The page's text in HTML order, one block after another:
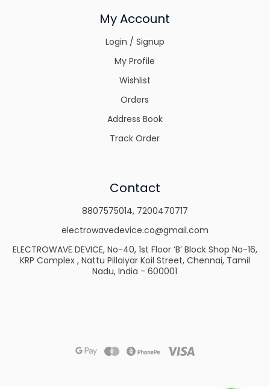
My Account
Login / Signup
My Profile
Wishlist
Orders
Address Book
Track Order
Contact
8807575014, 7200470717
electrowavedevice.co@gmail.com
ELECTROWAVE DEVICE, No-40, 1st Floor ‘B’ Block Shop No-16,
KRP Complex , Nattu Pillaiyar Koil Street, Chennai, Tamil
Nadu, India - 600001